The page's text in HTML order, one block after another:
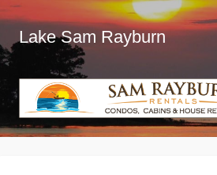
Lake Sam Rayburn